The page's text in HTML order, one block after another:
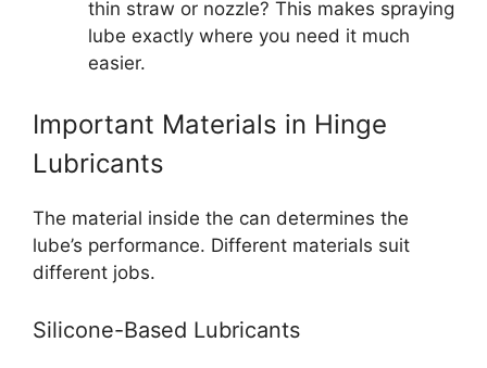
thin straw or nozzle? This makes spraying
lube exactly where you need it much
easier.
Important Materials in Hinge
Lubricants
The material inside the can determines the
lube’s performance. Different materials suit
different jobs.
Silicone-Based Lubricants